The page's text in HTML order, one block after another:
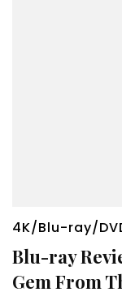
4K/Blu-ray/
Blu-ray
Gem From